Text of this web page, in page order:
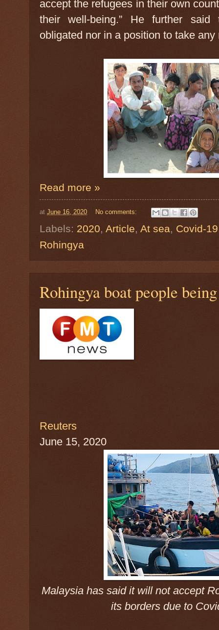
accept the refugees in their own
their well-being.” He further said
obligated nor in a position to take any
Read more »
at June 16, 2020 No comments:
Labels: 2020, Article, At sea, Covid-19
Rohingya
Rohingya boat people
Reuters
June 15, 2020
Malaysia has said it will not accept
its borders due to